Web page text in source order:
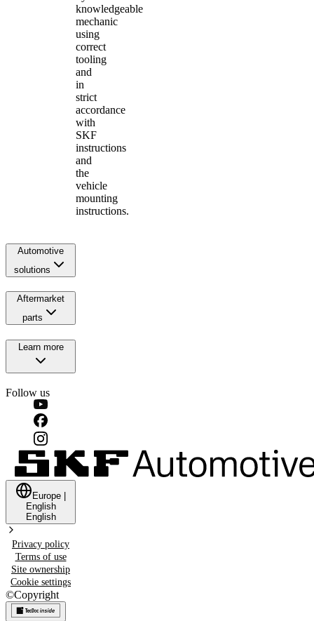
knowledgeable
mechanic
using
correct
tooling
and
in
strict
accordance
with
SKF
instructions
and
the
vehicle
mounting
instructions.
Automotive
solutions
Aftermarket
parts
Learn more
Follow us
Europe
English
English
Privacy policy
Terms of use
Site ownership
Cookie settings
©Copyright